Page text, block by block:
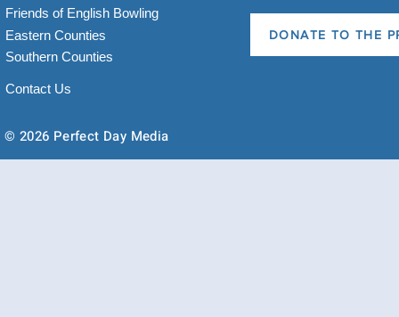
Friends of English Bowling
Eastern Counties
Southern Counties
DONATE TO THE
Contact Us
© 2026 Perfect Day Media